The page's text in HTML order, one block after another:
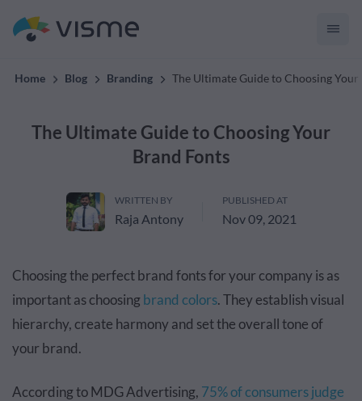
Home Blog Branding The Ultimate Guide to Choosing Your
The Ultimate Guide to Choosing Your
Brand Fonts
WRITTEN BY
Raja Antony
PUBLISHED AT
Nov 09, 2021
Choosing the perfect brand fonts for your company is as
important as choosingbrand colors. They establish visual
hierarchy, create harmony and set the overall tone of
your brand.
According to MDG Advertising, 75% of consumers judge